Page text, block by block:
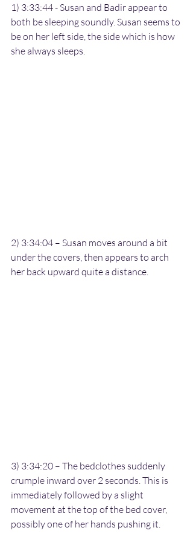
1) 3:33:44 - Susan and Badir appear to
both be sleeping soundly. Susan seems to
be on her left side, the side which is how
she always sleeps.
2) 3:34:04 – Susan moves around a bit
under the covers, then appears to arch
her back upward quite a distance.
3) 3:34:20 – The bedclothes suddenly
crumple inward over 2 seconds. This is
immediately followed by a slight
movement at the top of the bed cover,
possibly one of her hands pushing it.